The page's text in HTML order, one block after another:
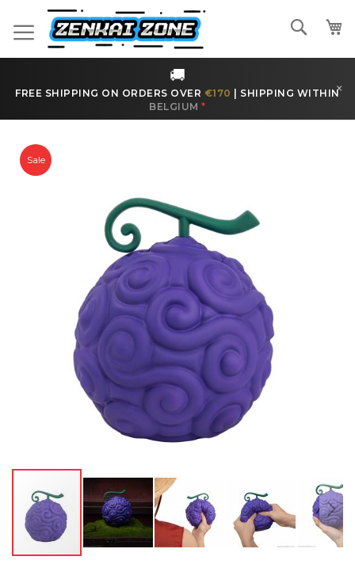
to
Content
Search
🚚
FREE SHIPPING ON ORDERS OVER €170
SHIPPING WITHIN
BELGIUM *
×
Skip
to
the
Sale